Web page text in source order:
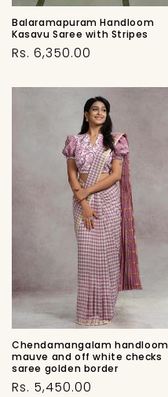
Balaramapuram Handloom
Kasavu Saree with Stripes
Regular
Rs. 6,350.00
Chendamangalam handloom
mauve and off white checks
saree golden border
Regular
Rs. 5,450.00